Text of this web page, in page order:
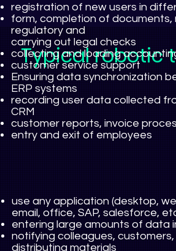
Typical robotic
use any application (desktop,
email, office, SAP, salesforce,
entering large amounts of data
notifying colleagues,
distributing materials
registration of new users in
form, completion of documents,
regulatory and
carrying out legal checks
collecting and loading
customer service support
Ensuring data synchronization
ERP systems
recording user data collected
CRM
customer reports, invoice
entry and exit of employees